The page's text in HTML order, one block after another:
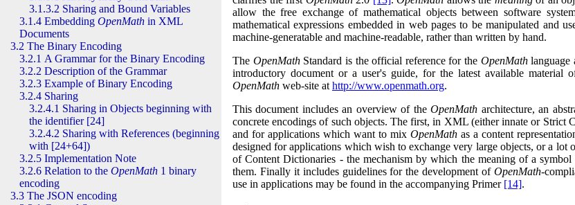
allow the free exchange of mathematical objects between software
mathematical expressions embedded in web pages to be manipulated and
machine-generatable and machine-readable, rather than written by hand.
The OpenMathStandard is the official reference for the OpenMathlanguage
introductory document or a user's guide, for the latest available material
OpenMath web-site at http://www.openmath.org.
This document includes an overview of theOpenMath architecture, an
concrete encodings of such objects. The first, in XML(either innate or Strict
and for applications which want to mixOpenMath as a content
designed for applications which wish to exchange very large objects, or a lot
of Content Dictionaries - the mechanism by which the meaning of a symbol
them. Finally it includes guidelines for the development of OpenMath-
use in applications may be found in the accompanying Primer [14].
3.1.3.2 Sharing and Bound Variables
3.1.4 EmbeddingOpenMath in XML
Documents
3.2 The Binary Encoding
3.2.1 A Grammar for the Binary Encoding
3.2.2 Description of the Grammar
3.2.3 Example of Binary Encoding
3.2.4 Sharing
3.2.4.1 Sharing in Objects beginning with
the identifier [24]
3.2.4.2 Sharing with References (beginning
with [24+64])
3.2.5 Implementation Note
3.2.6 Relation to theOpenMath 1 binary
encoding
3.3 The JSON encoding